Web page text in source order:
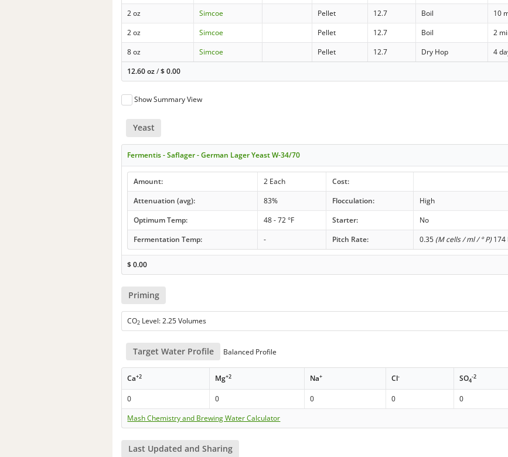
2 oz
Simcoe Pellet 12.7 Boil 10
2 oz
Simcoe Pellet 12.7 Boil 2
8 oz
Simcoe Pellet 12.7 Dry Hop 4
12.60 oz/$0.00
Show Summary View
Yeast
Fermentis - Saflager - German Lager Yeast W-34/70
Amount: 2 Each
Cost:
Attenuation (avg):
83% Flocculation:
High
Optimum Temp:
48 - 72 °F Starter:
No
Fermentation Temp:
- Pitch Rate: 0.35 (M cells / ml / ° P)174
$0.00
Priming
CO2 Level: 2.25 Volumes
Target Water Profile Balanced Profile
Ca+2 Mg+2 Na+ Cl- SO4
-2
0 0 0 0 0
Mash Chemistry and Brewing Water Calculator
Last Updated and Sharing